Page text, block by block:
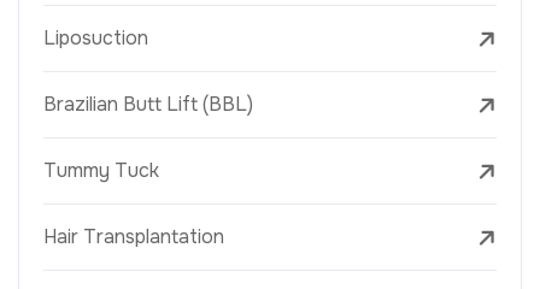
Liposuction
Brazilian Butt Lift (BBL)
Tummy Tuck
Hair Transplantation